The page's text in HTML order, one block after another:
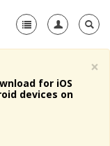
×
for iOS
devices on